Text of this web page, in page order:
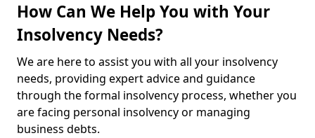
How Can We Help You with Your
Insolvency Needs?
We are here to assist you with all your insolvency
needs, providing expert advice and guidance
through the formal insolvency process, whether you
are facing personal insolvency or managing
business debts.